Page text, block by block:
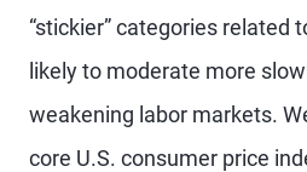
“stickier” categories related
likely to moderate more
weakening labor markets.
core U.S. consumer price